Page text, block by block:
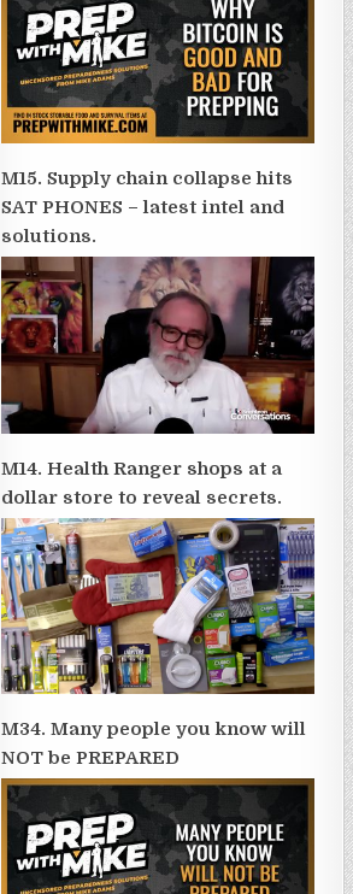
M15. Supply chain collapse hits
SAT PHONES – latest intel and
solutions.
M14. Health Ranger shops at a
dollar store to reveal secrets.
M34. Many people you know will
NOT be PREPARED